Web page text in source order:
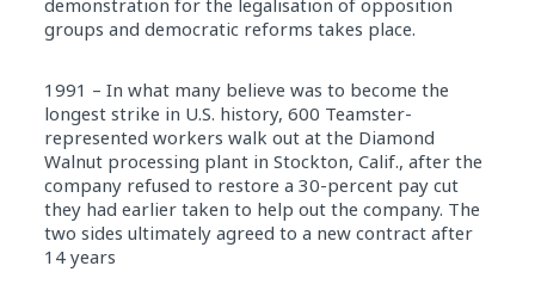
groups and democratic reforms takes place.
1991 – In what many believe was to become the
longest strike in U.S. history, 600 Teamster-
represented workers walk out at the Diamond
Walnut processing plant in Stockton, Calif., after the
company refused to restore a 30-percent pay cut
they had earlier taken to help out the company. The
two sides ultimately agreed to a new contract after
14 years